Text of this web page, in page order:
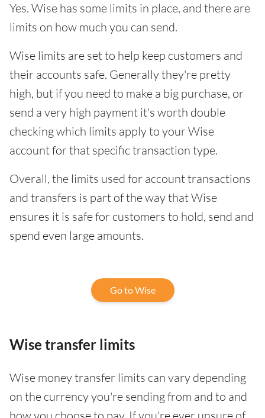
Yes. Wise has some limits in place, and there are
limits on how much you can send.
Wise limits are set to help keep customers and
their accounts safe. Generally they're pretty
high, but if you need to make a big purchase, or
send a very high payment it's worth double
checking which limits apply to your Wise
account for that specific transaction type.
Overall, the limits used for account transactions
and transfers is part of the way that Wise
ensures it is safe for customers to hold, send and
spend even large amounts.
Go to Wise
Wise transfer limits
Wise money transfer limits can vary depending
on the currency you're sending from and to and